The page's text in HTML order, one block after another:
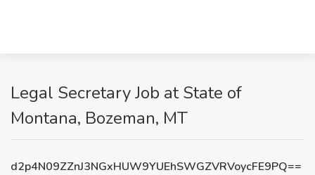
Legal Secretary Job at State of
Montana, Bozeman, MT
d2p4N09ZZnJ3NGxHUW9YUEhSWGZVRVoycFE9PQ==